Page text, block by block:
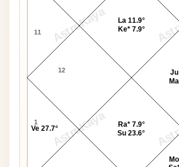
AstroKaya
AstroKaya
11
12
1
Ve 27.7°
Ra* 7.9°
Su 23.6°
Ju
La 11.9°
Ke* 7.9°